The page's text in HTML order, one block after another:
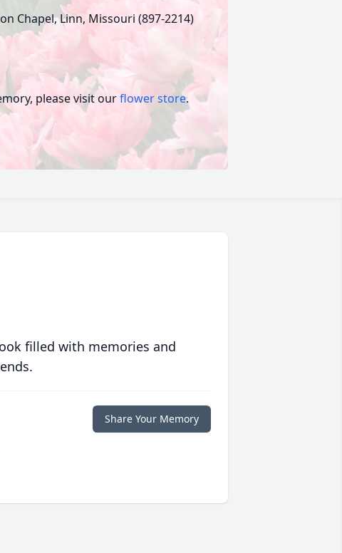
Chapel, Linn, Missouri (897-2214)
please visit ourflower store.
filled with memories and
Share Your Memory